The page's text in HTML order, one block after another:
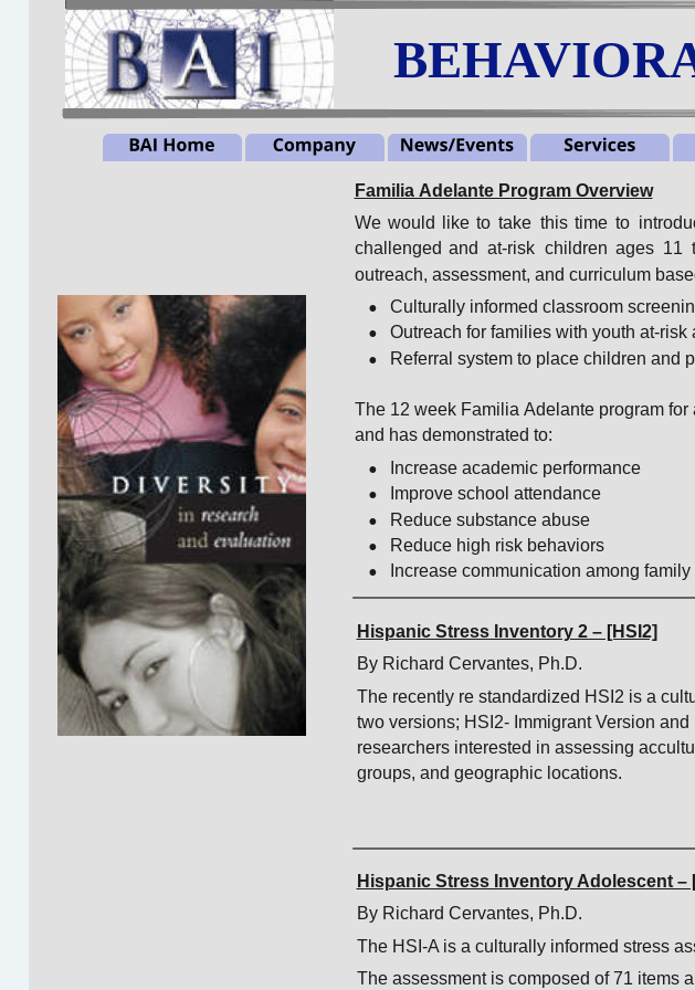
Familia Adelante Program Overview
We would like to take this time to
challenged and at-risk children ages 11
outreach, assessment, and curriculum
• Culturally informed classroom
• Outreach for families with youth at-
• Referral system to place children and
The 12 week Familia Adelante program
and has demonstrated to:
• Increase academic performance
• Improve school attendance
• Reduce substance abuse
• Reduce high risk behaviors
• Increase communication among
Hispanic Stress Inventory 2 – [HSI2]
By Richard Cervantes, Ph.D.
The recently re standardized HSI2 is a
two versions; HSI2- Immigrant Version
researchers interested in assessing
groups, and geographic locations.
Hispanic Stress Inventory Adolescent –
By Richard Cervantes, Ph.D.
The HSI-A is a culturally informed stress
The assessment is composed of 71 items